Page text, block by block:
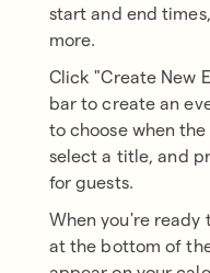
start and end
more.
Click "Create New
bar to create an
to choose when
select a title, and
for guests.
When you're ready
at the bottom of